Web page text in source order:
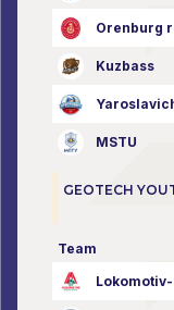
Orenburg
Kuzbass
MSTU
GEOTECH
Team
Lokomotiv-